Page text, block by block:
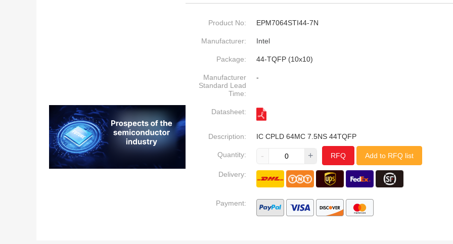
Product No: EPM7064STI44-7N
Manufacturer: Intel
Package: 44-TQFP (10x10)
Manufacturer
Standard Lead
Time:
-
Datasheet:
Description: IC CPLD 64MC 7.5NS 44TQFP
Quantity: - + RFQ Add to RFQ list
Delivery:
Payment: